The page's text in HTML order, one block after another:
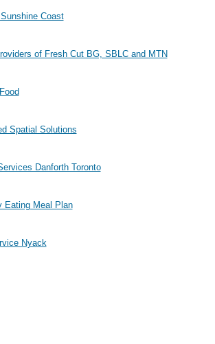
Coast
of Fresh Cut BG, SBLC and MTN
Spatial Solutions
Danforth Toronto
Eating Meal Plan
Nyack